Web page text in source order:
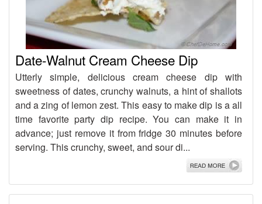
Date-Walnut Cream Cheese Dip
Utterly simple, delicious cream cheese dip with
sweetness of dates, crunchy walnuts, a hint of shallots
and a zing of lemon zest. This easy to make dip is a all
time favorite party dip recipe. You can make it in
advance; just remove it from fridge 30 minutes before
serving. This crunchy, sweet, and sour di...